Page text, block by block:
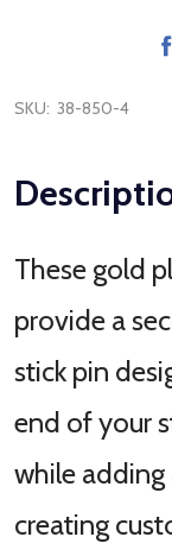
SKU: 38-850-4
These gold
provide a
stick pin
end of your
while adding
creating